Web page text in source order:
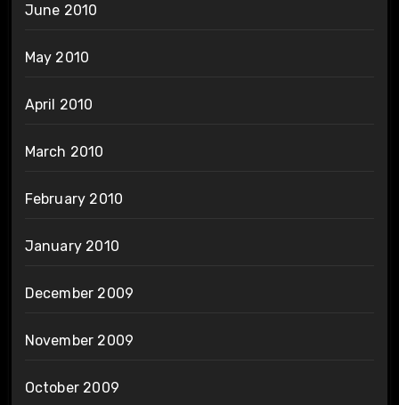
June 2010
May 2010
April 2010
March 2010
February 2010
January 2010
December 2009
November 2009
October 2009